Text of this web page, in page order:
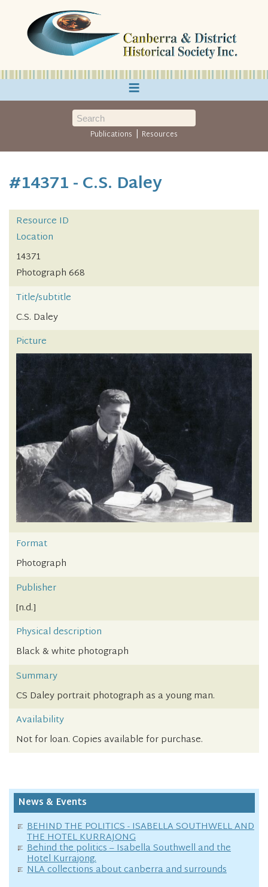
≡
Publications | Resources
#14371 - C.S. Daley
Resource ID
Location
14371
Photograph 668
Title/subtitle
C.S. Daley
Picture
Format
Photograph
Publisher
[n.d.]
Physical description
Black & white photograph
Summary
CS Daley portrait photograph as a young man.
Availability
Not for loan. Copies available for purchase.
News & Events
BEHIND THE POLITICS - ISABELLA SOUTHWELL AND
THE HOTEL KURRAJONG
Behind the politics – Isabella Southwell and the
Hotel Kurrajong.
NLA collections about canberra and surrounds